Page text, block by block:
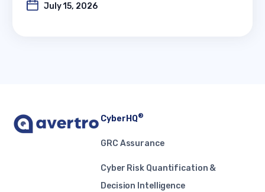
July 15, 2026
CyberHQ®
GRC Assurance
Cyber Risk Quantification &
Decision Intelligence